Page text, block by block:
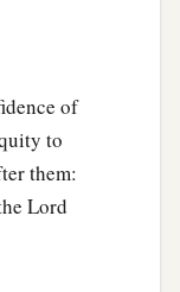
of
to
them:
Lord